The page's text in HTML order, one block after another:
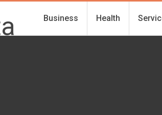
Business Health